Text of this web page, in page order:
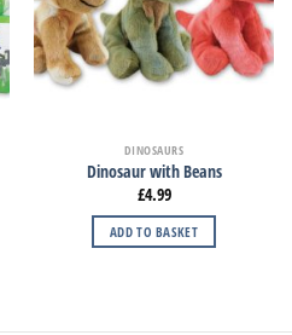
DINOSAURS
Dinosaur with Beans
£4.99
ADD TO BASKET